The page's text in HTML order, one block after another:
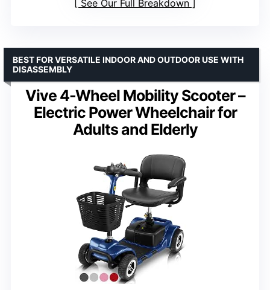
See Our Full Breakdown
Vive 4-Wheel Mobility Scooter –
Electric Power Wheelchair for
Adults and Elderly
BEST FOR VERSATILE INDOOR AND OUTDOOR USE WITH
DISASSEMBLY